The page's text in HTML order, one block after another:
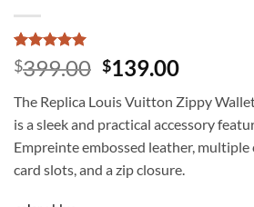
Rated5
out of 5
1
customer
rating
$399.00 Original
was:
$399.00.
$139.00Current
is:
The Replica Louis Vuitton Zippy
is a sleek and practical accessory
Empreinte embossed leather,
card slots, and a zip closure.